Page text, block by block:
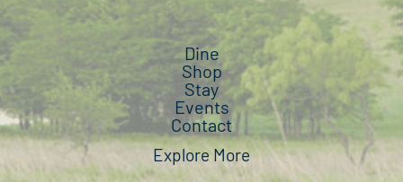
Dine
Shop
Stay
Events
Contact
Explore More